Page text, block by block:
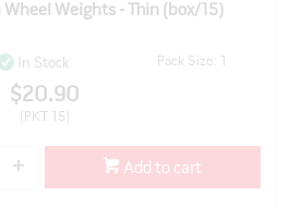
Weights - Thin (box/15)
In Stock Pack Size: 1
$20.90
(PKT 15)
Add to cart